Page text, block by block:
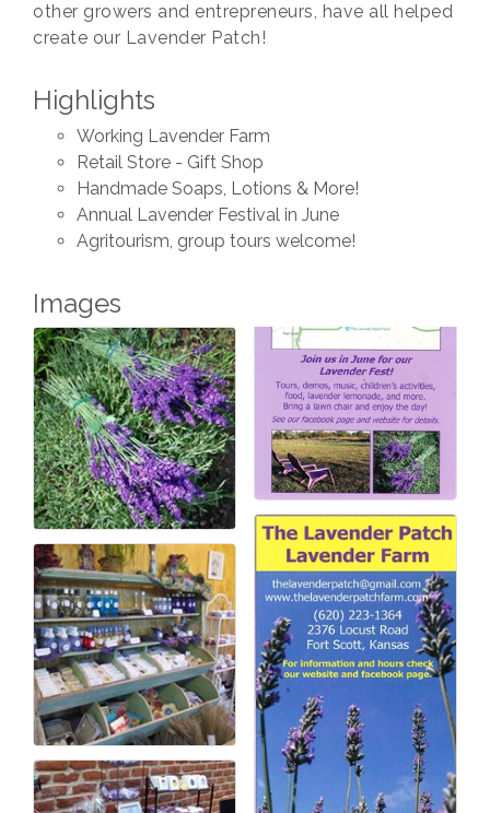
other growers and entrepreneurs, have all helped
create our Lavender Patch!
Highlights
Working Lavender Farm
Retail Store - Gift Shop
Handmade Soaps, Lotions & More!
Annual Lavender Festival in June
Agritourism, group tours welcome!
Images